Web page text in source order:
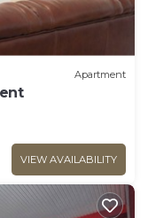
Apartment
VIEW AVAILABILITY